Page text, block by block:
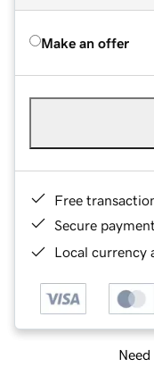
Make an offer
Free
Secure
Local currency